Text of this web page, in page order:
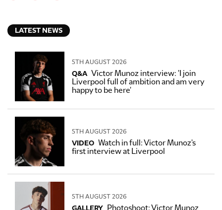
LATEST NEWS
5TH AUGUST 2026
Q&A Victor Munoz interview: 'I join
Liverpool full of ambition and am very
happy to be here'
5TH AUGUST 2026
VIDEO Watch in full: Victor Munoz's
first interview at Liverpool
5TH AUGUST 2026
GALLERY Photoshoot: Victor Munoz